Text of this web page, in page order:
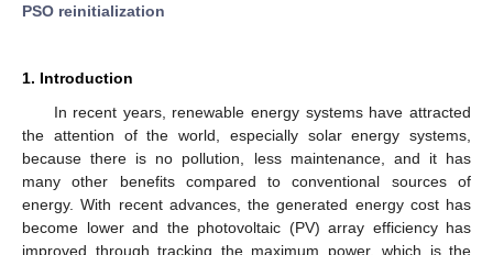
PSO reinitialization
1. Introduction
In recent years, renewable energy systems have attracted
the attention of the world, especially solar energy systems,
because there is no pollution, less maintenance, and it has
many other benefits compared to conventional sources of
energy. With recent advances, the generated energy cost has
become lower and the photovoltaic (PV) array efficiency has
improved through tracking the maximum power, which is the